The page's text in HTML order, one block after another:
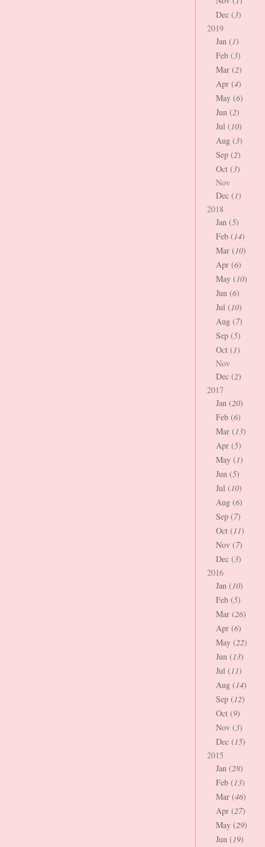
Dec (3)
2019
Jan (1)
Feb (3)
Mar (2)
Apr (4)
May (6)
Jun (2)
Jul (10)
Aug (3)
Sep (2)
Oct (3)
Nov
Dec (1)
2018
Jan (5)
Feb (14)
Mar (10)
Apr (6)
May (10)
Jun (6)
Jul (10)
Aug (7)
Sep (5)
Oct (1)
Nov
Dec (2)
2017
Jan (20)
Feb (6)
Mar (13)
Apr (5)
May (1)
Jun (5)
Jul (10)
Aug (6)
Sep (7)
Oct (11)
Nov (7)
Dec (3)
2016
Jan (10)
Feb (5)
Mar (26)
Apr (6)
May (22)
Jun (13)
Jul (11)
Aug (14)
Sep (12)
Oct (9)
Nov (3)
Dec (15)
2015
Jan (28)
Feb (13)
Mar (46)
Apr (27)
May (29)
Jun (19)